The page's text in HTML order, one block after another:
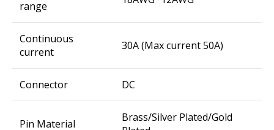
range
Continuous
current
30A (Max current 50A)
Connector DC
Pin Material
Brass/Silver Plated/Gold